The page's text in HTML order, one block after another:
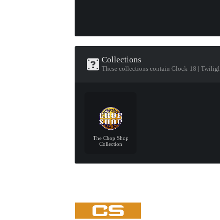
Collections
These collections contain Glock-18 |
The Chop Shop
Collection